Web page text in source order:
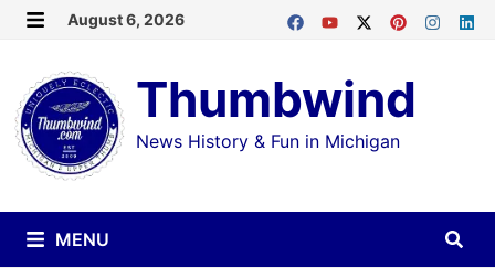
Skip
content
August 6, 2026
Thumbwind
News History & Fun in Michigan
MENU